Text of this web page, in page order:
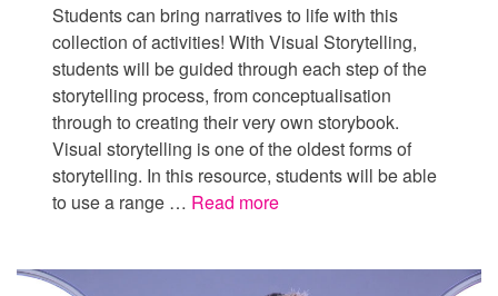
Students can bring narratives to life with this
collection of activities! With Visual Storytelling,
students will be guided through each step of the
storytelling process, from conceptualisation
through to creating their very own storybook.
Visual storytelling is one of the oldest forms of
storytelling. In this resource, students will be able
to use a range … Read more